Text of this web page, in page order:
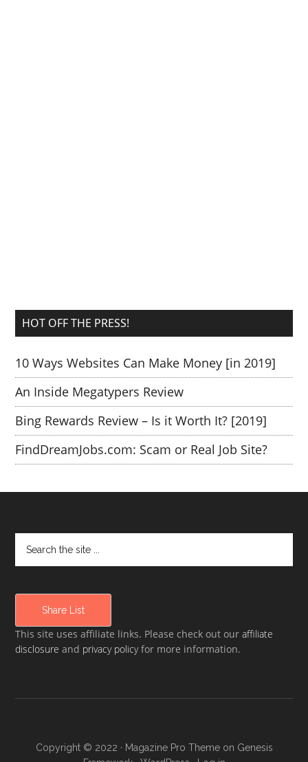
HOT OFF THE PRESS!
10 Ways Websites Can Make Money [in 2019]
An Inside Megatypers Review
Bing Rewards Review – Is it Worth It? [2019]
FindDreamJobs.com: Scam or Real Job Site?
Share List
This site uses affiliate links. Please check out ouraffiliate
disclosure and privacy policyfor more information.
Copyright © 2022 · Magazine Pro Themeon Genesis